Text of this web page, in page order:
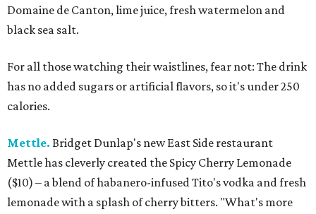
Domaine de Canton, lime juice, fresh watermelon and
black sea salt.
For all those watching their waistlines, fear not: The drink
has no added sugars or artificial flavors, so it's under 250
calories.
Mettle. Bridget Dunlap's new East Side restaurant
Mettle has cleverly created the Spicy Cherry Lemonade
($10) – a blend of habanero-infused Tito's vodka and fresh
lemonade with a splash of cherry bitters. "What's more